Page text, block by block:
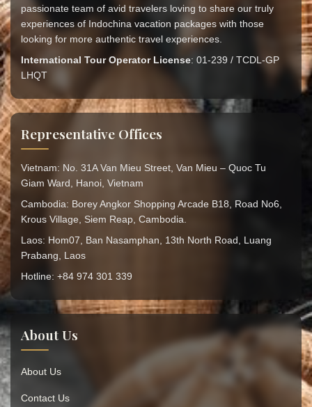
passionate team of avid travelers loving to share our truly
experiences of Indochina vacation packages with those
looking for more authentic travel experiences.
International Tour Operator License: 01-239 / TCDL-GP
LHQT
Representative Offices
Vietnam: No. 31A Van Mieu Street, Van Mieu – Quoc Tu
Giam Ward, Hanoi, Vietnam
Cambodia: Borey Angkor Shopping Arcade B18, Road No6,
Krous Village, Siem Reap, Cambodia.
Laos: Hom07, Ban Nasamphan, 13th North Road, Luang
Prabang, Laos
Hotline: +84 974 301 339
About Us
About Us
Contact Us